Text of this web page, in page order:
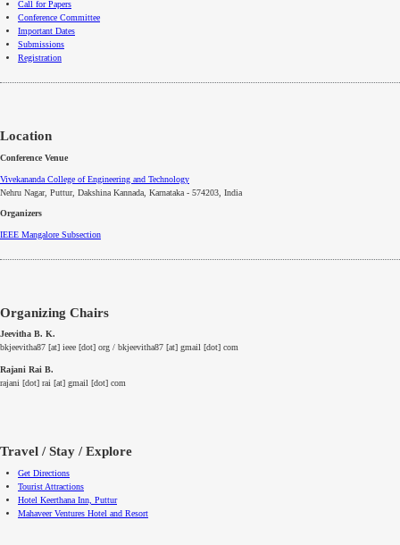
Call for Papers
Conference Committee
Important Dates
Submissions
Registration
Location
Conference Venue
Vivekananda College of Engineering and Technology
Nehru Nagar, Puttur, Dakshina Kannada, Karnataka - 574203, India
Organizers
IEEE Mangalore Subsection
Organizing Chairs
Jeevitha B. K.
bkjeevitha87 [at] ieee [dot] org / bkjeevitha87 [at] gmail [dot] com
Rajani Rai B.
rajani [dot] rai [at] gmail [dot] com
Travel / Stay / Explore
Get Directions
Tourist Attractions
Hotel Keerthana Inn, Puttur
Mahaveer Ventures Hotel and Resort